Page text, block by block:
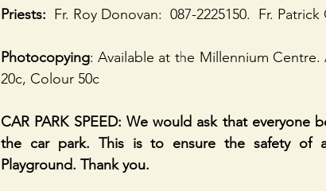
Priests:
Fr. Roy Donovan:  087-2225150.  Fr.
Photocopying: Available at the Millennium
20c, Colour 50c
CAR PARK SPEED: We would ask that
the car park. This is to ensure the safety of
Playground. Thank you.